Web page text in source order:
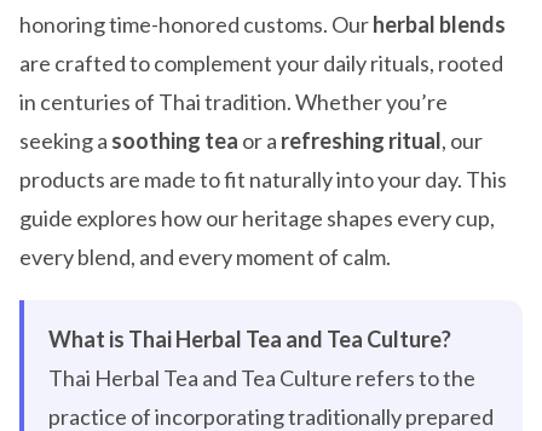
honoring time-honored customs. Ourherbal blends
are crafted to complement your daily rituals, rooted
in centuries of Thai tradition. Whether you’re
seeking a soothing tea or a refreshing ritual, our
products are made to fit naturally into your day. This
guide explores how our heritage shapes every cup,
every blend, and every moment of calm.
What is Thai Herbal Tea and Tea Culture?
Thai Herbal Tea and Tea Culture refers to the
practice of incorporating traditionally prepared